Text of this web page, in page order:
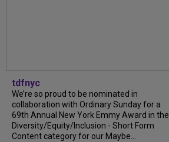
tdfnyc
We’re so proud to be nominated in
collaboration with Ordinary Sunday for a
69th Annual New York Emmy Award in the
Diversity/Equity/Inclusion - Short Form
Content category for our Maybe...